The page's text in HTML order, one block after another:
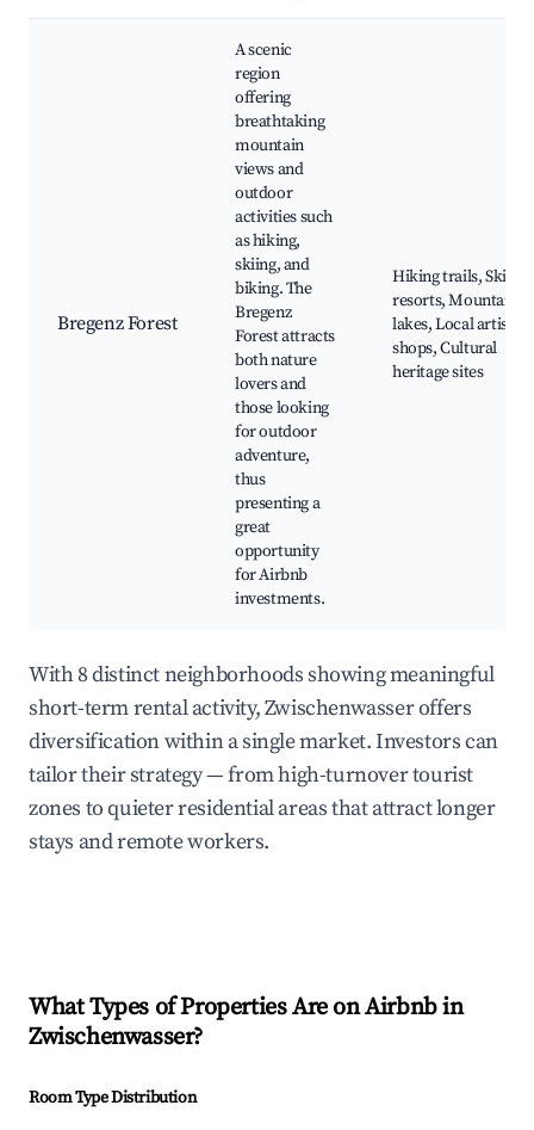
Bregenz Forest
A scenic
region
offering
breathtaking
mountain
views and
outdoor
activities such
as hiking,
skiing, and
biking. The
Bregenz
Forest attracts
both nature
lovers and
those looking
for outdoor
adventure,
thus
presenting a
great
opportunity
for Airbnb
investments.
Hiking trails, Ski
resorts, Mountain
lakes, Local artisan
shops, Cultural
heritage sites
With 8 distinct neighborhoods showing meaningful
short-term rental activity, Zwischenwasser offers
diversification within a single market. Investors can
tailor their strategy — from high-turnover tourist
zones to quieter residential areas that attract longer
stays and remote workers.
What Types of Properties Are on Airbnb in
Zwischenwasser?
Room Type Distribution